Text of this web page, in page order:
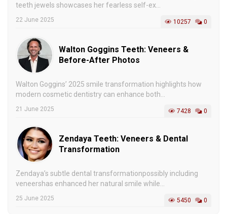
teeth jewels showcases her fearless self-ex...
22 June 2025 10257 0
Walton Goggins Teeth: Veneers &
Before-After Photos
Walton Goggins’ 2025 smile transformation highlights how
modern cosmetic dentistry can enhance both...
21 June 2025 7428 0
Zendaya Teeth: Veneers & Dental
Transformation
Zendaya’s subtle dental transformationpossibly including
veneershas enhanced her natural smile while...
25 June 2025 5450 0